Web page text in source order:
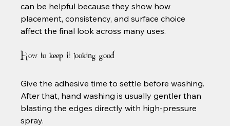
can be helpful because they show how
placement, consistency, and surface choice
affect the final look across many uses.
How to keep it looking good
Give the adhesive time to settle before washing.
After that, hand washing is usually gentler than
blasting the edges directly with high-pressure
spray.